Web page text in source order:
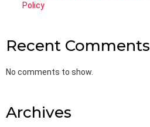
Policy
Recent Comments
No comments to show.
Archives